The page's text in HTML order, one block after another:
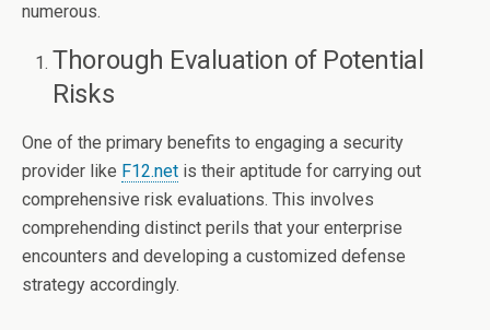
numerous.
Thorough Evaluation of Potential
Risks
One of the primary benefits to engaging a security
provider like F12.net is their aptitude for carrying out
comprehensive risk evaluations. This involves
comprehending distinct perils that your enterprise
encounters and developing a customized defense
strategy accordingly.